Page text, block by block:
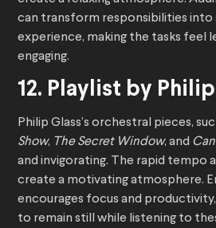
can transform responsibilities into
experience, making the tasks feel
engaging.
12. Playlist by
Philip Glass’s orchestral pieces,
Show, The Secret Window, and
and invigorating. The rapid tempo
create a motivating atmosphere.
encourages focus and
to remain still while listening to